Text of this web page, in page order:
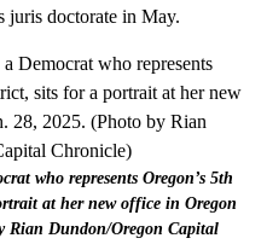
juris doctorate in May.
who represents Oregon’s 5th
at her new office in Oregon
Rian Dundon/Oregon Capital